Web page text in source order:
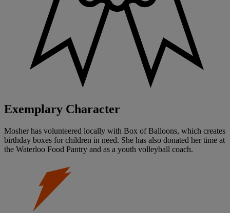
Exemplary Character
Mosher has volunteered locally with Box of Balloons, which creates
birthday boxes for children in need. She has also donated her time at
the Waterloo Food Pantry and as a youth volleyball coach.